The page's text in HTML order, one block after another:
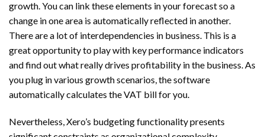
growth. You can link these elements in your forecast so a
change in one area is automatically reflected in another.
There are a lot of interdependencies in business. This is a
great opportunity to play with key performance indicators
and find out what really drives profitability in the business. As
you plug in various growth scenarios, the software
automatically calculates the VAT bill for you.
Nevertheless, Xero’s budgeting functionality presents